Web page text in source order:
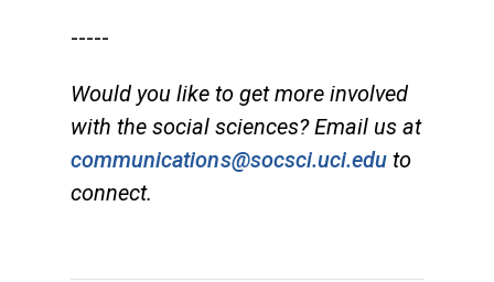
-----
Would you like to get more involved
with the social sciences? Email us at
communications@socsci.uci.edu to
connect.